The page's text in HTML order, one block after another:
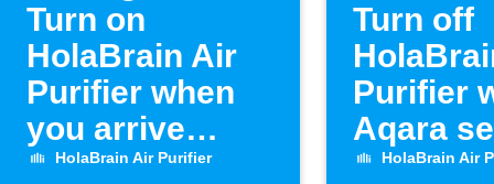
Turn on
HolaBrain Air
Purifier when
you arrive
home
HolaBrain Air Purifier
Turn off
Purifier
Aqara
opens
HolaBrain Air